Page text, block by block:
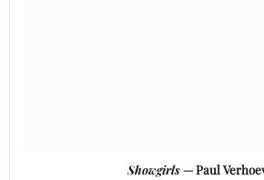
Showgirls— Paul